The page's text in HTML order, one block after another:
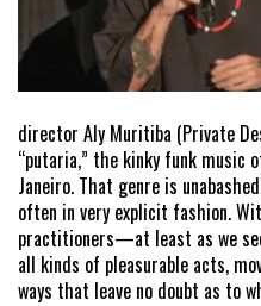
director Aly Muritiba (Private
“putaria,” the kinky funk music
Janeiro. That genre is
often in very explicit fashion.
practitioners—at least as we
all kinds of pleasurable acts,
ways that leave no doubt as to